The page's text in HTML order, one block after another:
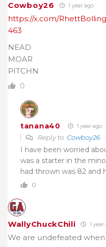
Cowboy26 1 year ago
https://x.com/
463
NEAD
MOAR
PITCHN
0
tanana40 1 year ago
Reply to Cowboy26
I have been worried
was a starter in the
had thrown was 82 and
0
WallyChuckChili 1 year
We are undefeated when